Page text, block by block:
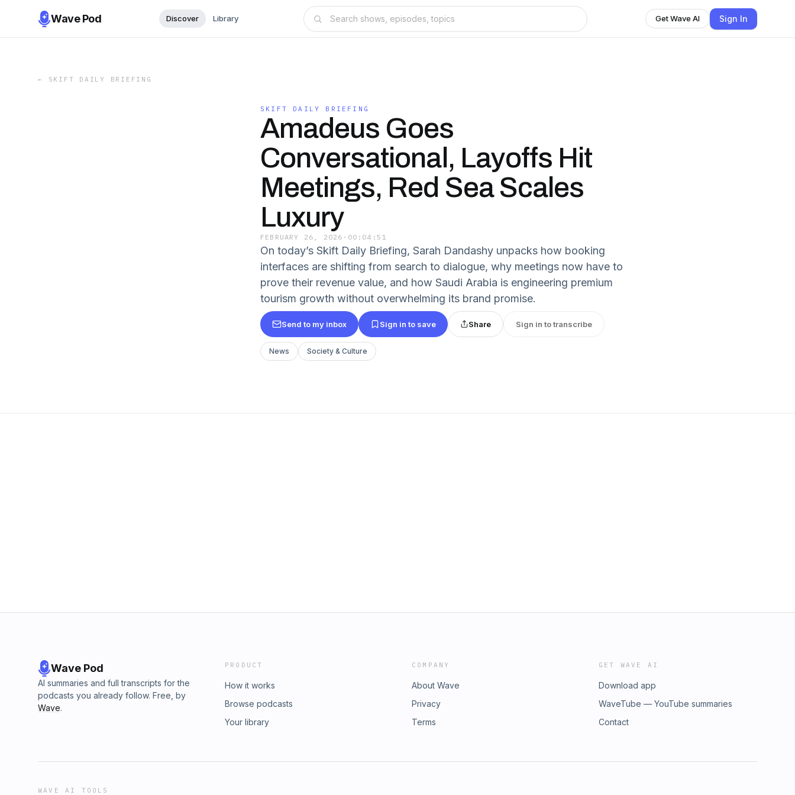
Wave Pod Discover Library Get Wave AI Sign In
← SKIFT DAILY BRIEFING
SKIFT DAILY BRIEFING
Amadeus Goes
Conversational, Layoffs Hit
Meetings, Red Sea Scales
Luxury
FEBRUARY 26, 2026 · 00:04:51
On today’s Skift Daily Briefing, Sarah Dandashy unpacks how booking
interfaces are shifting from search to dialogue, why meetings now have to
prove their revenue value, and how Saudi Arabia is engineering premium
tourism growth without overwhelming its brand promise.
Send to my inbox Sign in to save Share Sign in to transcribe
News Society & Culture
Wave Pod
AI summaries and full transcripts for the
podcasts you already follow. Free, by
Wave.
PRODUCT
How it works
Browse podcasts
Your library
COMPANY
About Wave
Privacy
Terms
GET WAVE AI
Download app
WaveTube — YouTube summaries
Contact
WAVE AI TOOLS